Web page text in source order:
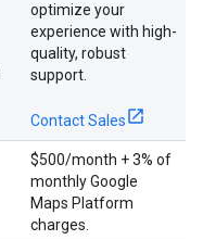
optimize your
experience with high-
quality, robust
support.
Contact Sales
$500/month + 3% of
monthly Google
Maps Platform
charges.